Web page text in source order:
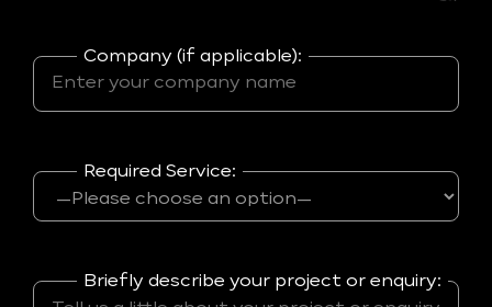
Company (if applicable):
Required Service:
Briefly describe your project or enquiry: